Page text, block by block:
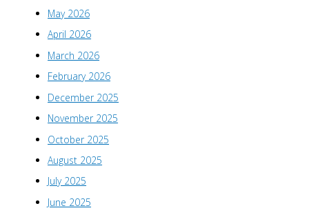
May 2026
April 2026
March 2026
February 2026
December 2025
November 2025
October 2025
August 2025
July 2025
June 2025